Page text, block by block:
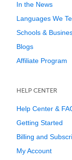
In the News
Languages We
Schools &
Blogs
Affiliate Program
HELP CENTER
Help Center &
Getting Started
Billing and
My Account